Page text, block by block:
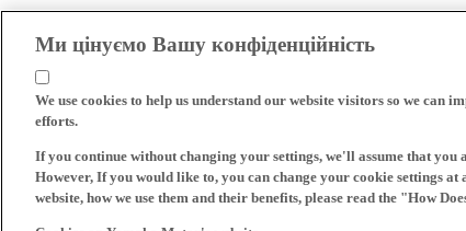
Ми цінуємо Вашу конфіденційність
We use cookies to help us understand our website visitors so we can
efforts.
If you continue without changing your settings, we'll assume that you
However, If you would like to, you can change your cookie settings
website, how we use them and their benefits, please read the "How